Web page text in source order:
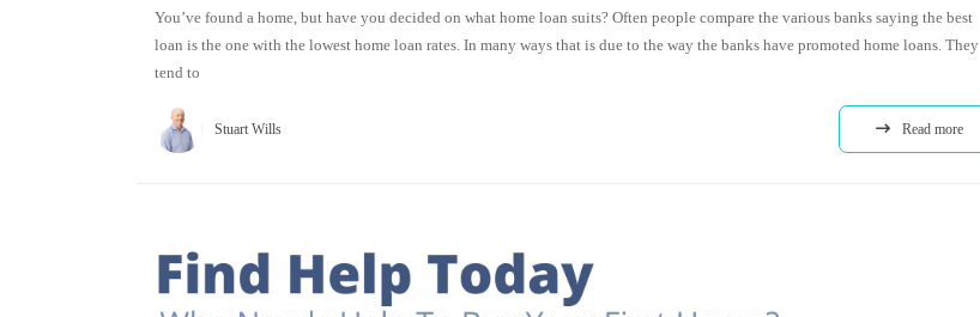
You’ve found a home, but have you decided on what home loan suits? Often people compare the various banks saying the best
loan is the one with the lowest home loan rates. In many ways that is due to the way the banks have promoted home loans. They
tend to
Stuart Wills Read more